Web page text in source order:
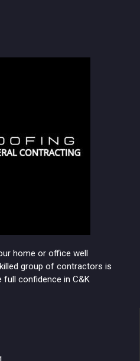
home or office well
group of contractors is
full confidence in C&K